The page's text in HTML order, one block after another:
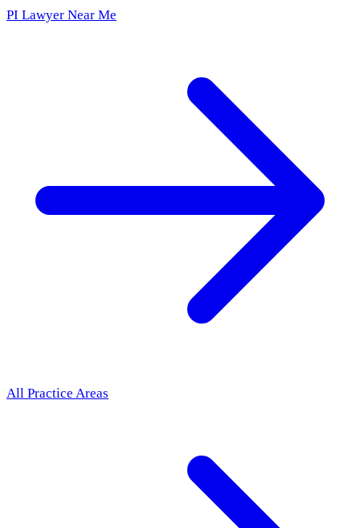
PI Lawyer Near Me
All Practice Areas